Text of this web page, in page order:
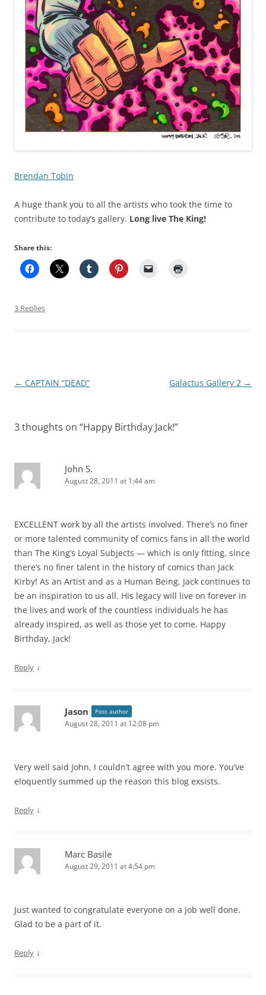
Brendan Tobin
A huge thank you to all the artists who took the time to
contribute to today’s gallery. Long live The King!
Share this:
3 Replies
Post
← CAPTAIN “DEAD” Galactus Gallery 2 →
3 thoughts on “Happy Birthday Jack!”
John S.
August 28, 2011 at 1:44 am
EXCELLENT work by all the artists involved. There’s no finer
or more talented community of comics fans in all the world
than The King’s Loyal Subjects — which is only fitting, since
there’s no finer talent in the history of comics than Jack
Kirby! As an Artist and as a Human Being, Jack continues to
be an inspiration to us all. His legacy will live on forever in
the lives and work of the countless individuals he has
already inspired, as well as those yet to come. Happy
Birthday, Jack!
Reply ↓
Jason Post author
August 28, 2011 at 12:08 pm
Very well said John, I couldn’t agree with you more. You’ve
eloquently summed up the reason this blog exsists.
Reply ↓
Marc Basile
August 29, 2011 at 4:54 pm
Just wanted to congratulate everyone on a job well done.
Glad to be a part of it.
Reply ↓